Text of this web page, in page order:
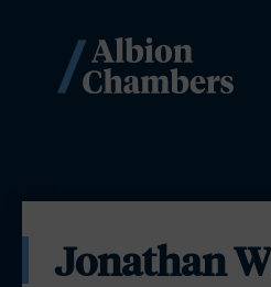
Jonathan